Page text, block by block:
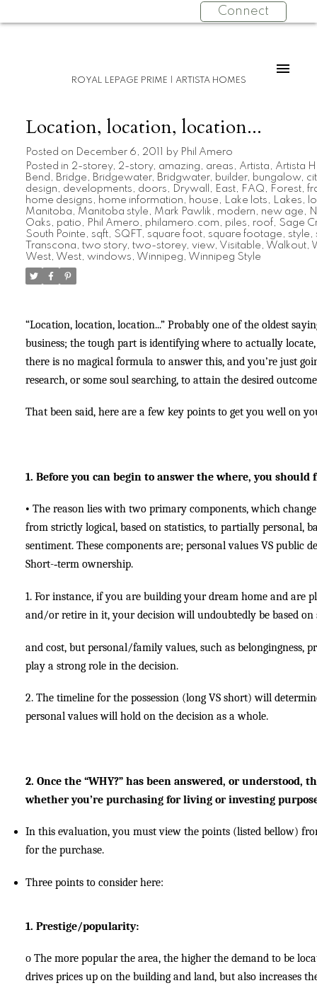
Connect
ROYAL LEPAGE PRIME | ARTISTA HOMES
Location, location, location...
Posted on December 6, 2011 by Phil Amero
Posted in 2-storey, 2-story, amazing , areas , Artista , Artista
Bend , Bridge , Bridgewater, Bridgwater, builder, bungalow,
design , developments , doors , Drywall , East, FAQ , Forest,
home designs , home information , house , Lake lots , Lakes ,
Manitoba , Manitoba style , Mark Pawlik , modern , new age ,
Oaks , patio , Phil Amero , philamero.com , piles , roof, Sage
South Pointe , sqft, SQFT , square foot, square footage , style ,
Transcona , two story, two-storey, view, Visitable , Walkout,
West, West, windows , Winnipeg , Winnipeg Style
“Location, location, location...” Probably one of the oldest
business; the tough part is identifying where to actually
there is no magical formula to answer this, and you’re just
research, or some soul searching, to attain the desired
That been said, here are a few key points to get you well on
1. Before you can begin to answer the where, you should
• The reason lies with two primary components, which
from strictly logical, based on statistics, to partially personal,
sentiment. These components are; personal values VS public
Short-­‐term ownership.
1. For instance, if you are building your dream home and are
and/or retire in it, your decision will undoubtedly be based on
and cost, but personal/family values, such as belongingness,
play a strong role in the decision.
2. The timeline for the possession (long VS short) will
personal values will hold on the decision as a whole.
2. Once the “WHY?” has been answered, or understood,
whether you’re purchasing for living or investing
In this evaluation, you must view the points (listed bellow)
for the purchase.
Three points to consider here:
1. Prestige/popularity:
o The more popular the area, the higher the demand to be
drives prices up on the building and land, but also increases